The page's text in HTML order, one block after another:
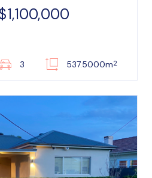
3 537.5000m2